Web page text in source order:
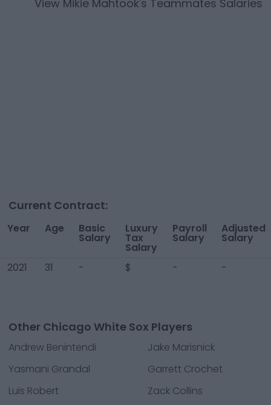
View Mikie Mahtook's Teammates Salaries
Current Contract:
Year Age Basic
Salary
Luxury
Tax
Salary
Payroll
Salary
Adjusted
Salary
2021 31 - $ - -
Other Chicago White Sox Players
Andrew Benintendi
Jake Marisnick
Yasmani Grandal
Garrett Crochet
Luis Robert
Zack Collins